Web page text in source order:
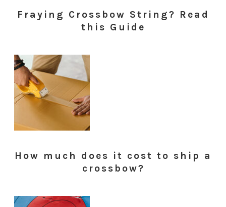
Fraying Crossbow String? Read
this Guide
How much does it cost to ship a
crossbow?